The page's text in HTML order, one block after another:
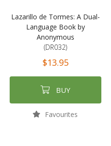
Lazarillo de Tormes: A Dual-
Language Book by
Anonymous
(DR032)
$13.95
BUY
Favourites